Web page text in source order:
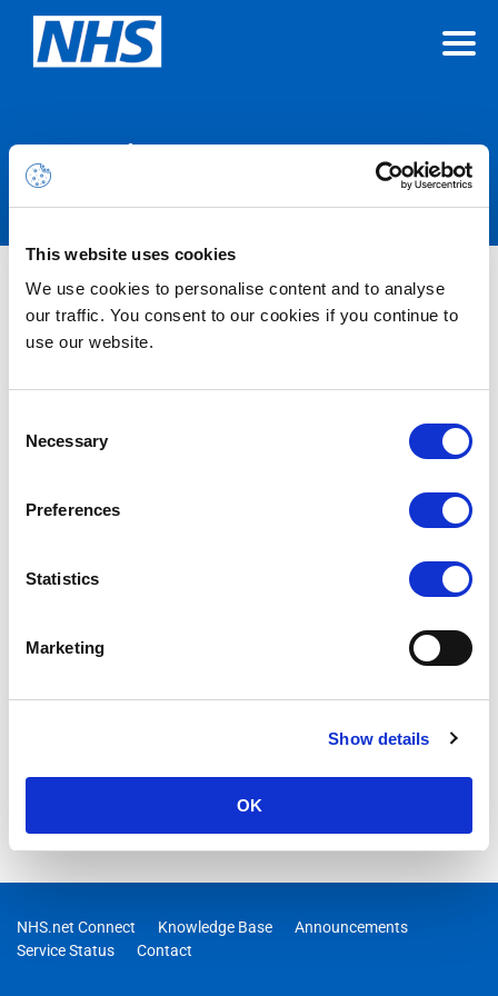
This website uses cookies
We use cookies to personalise content and to analyse
our traffic. You consent to our cookies if you continue to
use our website.
Selection
Necessary
Preferences
Statistics
Marketing
Show details
OK
Announcements
Nothing Found
NHS.net Connect Knowledge Base
Announcements
Service Status
Contact